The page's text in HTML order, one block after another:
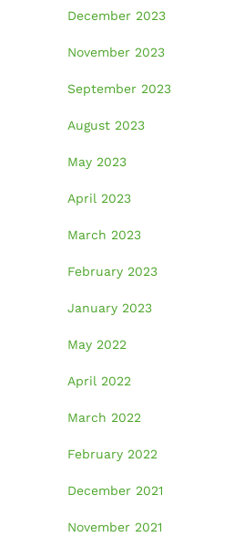
December 2023
November 2023
September 2023
August 2023
May 2023
April 2023
March 2023
February 2023
January 2023
May 2022
April 2022
March 2022
February 2022
December 2021
November 2021